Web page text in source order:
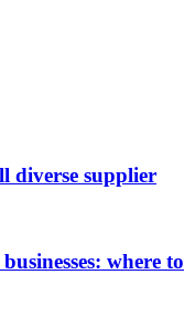
diverse supplier
where to